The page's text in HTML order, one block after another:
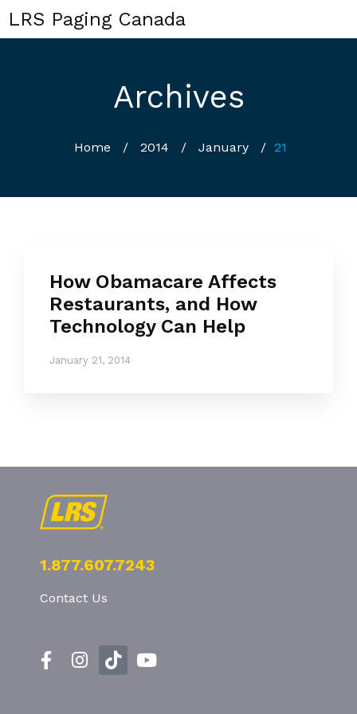
LRS Paging Canada
Archives
Home / 2014 / January / 21
How Obamacare Affects
Restaurants, and How
Technology Can Help
January 21, 2014
1.877.607.7243
Contact Us